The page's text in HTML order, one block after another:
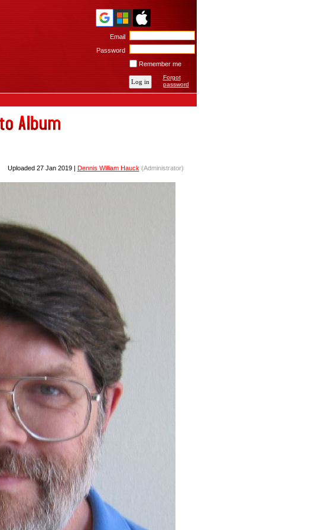
Email
Password
Remember me
Forgot
password
Uploaded 27 Jan 2019 | Dennis William Hauck (Administrator)